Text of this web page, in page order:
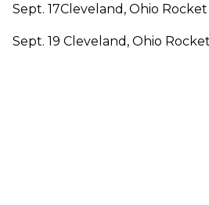
Sept. 17Cleveland, Ohio
Sept. 19 Cleveland, Ohio